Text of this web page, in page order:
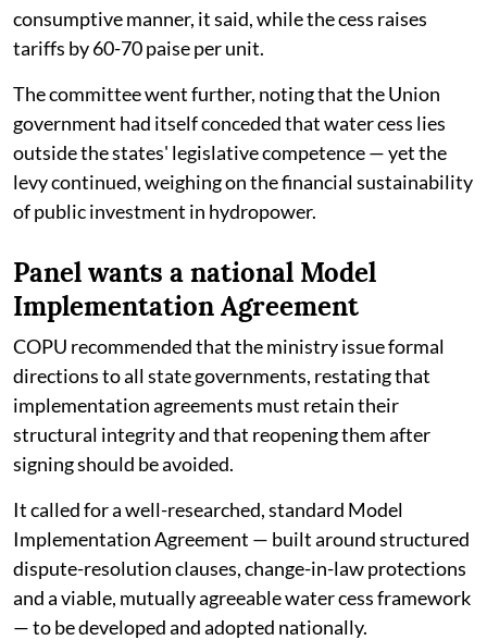
consumptive manner, it said, while the cess raises
tariffs by 60-70 paise per unit.
The committee went further, noting that the Union
government had itself conceded that water cess lies
outside the states' legislative competence — yet the
levy continued, weighing on the financial sustainability
of public investment in hydropower.
Panel wants a national Model
Implementation Agreement
COPU recommended that the ministry issue formal
directions to all state governments, restating that
implementation agreements must retain their
structural integrity and that reopening them after
signing should be avoided.
It called for a well-researched, standard Model
Implementation Agreement — built around structured
dispute-resolution clauses, change-in-law protections
and a viable, mutually agreeable water cess framework
— to be developed and adopted nationally.